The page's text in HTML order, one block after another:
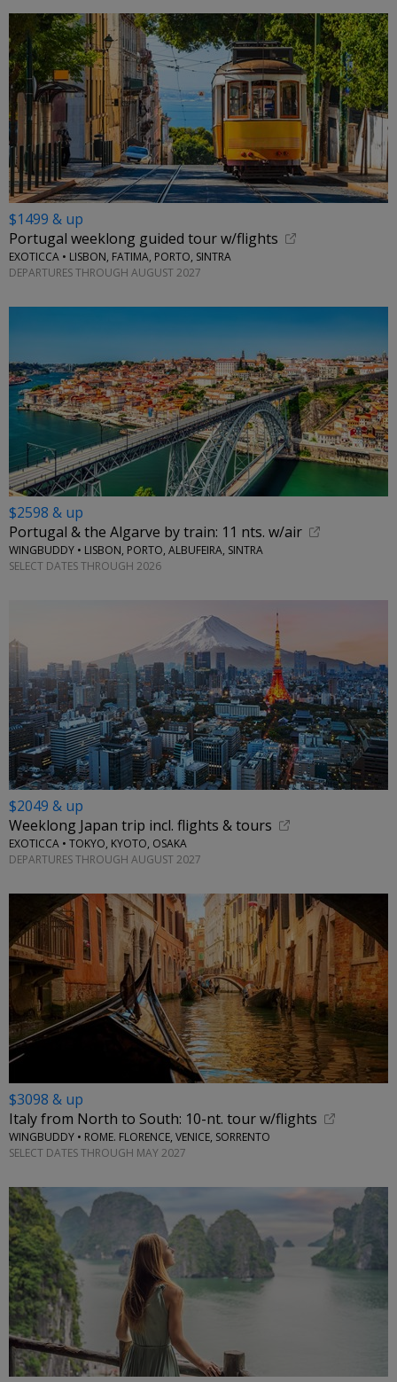
$1499 & up
Portugal weeklong guided tour w/flights
EXOTICCA • LISBON, FATIMA, PORTO, SINTRA
DEPARTURES THROUGH AUGUST 2027
$2598 & up
Portugal & the Algarve by train: 11 nts. w/air
WINGBUDDY • LISBON, PORTO, ALBUFEIRA, SINTRA
SELECT DATES THROUGH 2026
$2049 & up
Weeklong Japan trip incl. flights & tours
EXOTICCA • TOKYO, KYOTO, OSAKA
DEPARTURES THROUGH AUGUST 2027
$3098 & up
Italy from North to South: 10-nt. tour w/flights
WINGBUDDY • ROME. FLORENCE, VENICE, SORRENTO
SELECT DATES THROUGH MAY 2027